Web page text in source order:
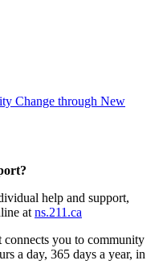
Change through New
help and support,
at ns.211.ca
connects you to community
a day, 365 days a year, in